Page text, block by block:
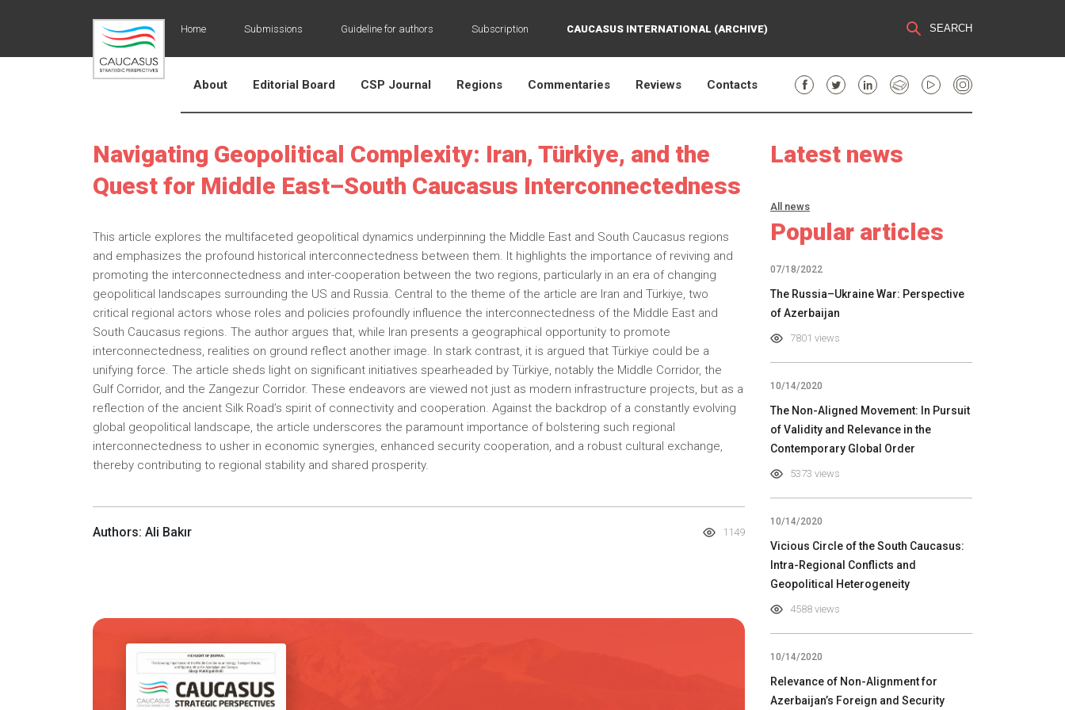
Home Submissions Guideline for authors Subscription CAUCASUS INTERNATIONAL (ARCHIVE) SEARCH
About Editorial Board CSP Journal Regions Commentaries Reviews Contacts
Navigating Geopolitical Complexity: Iran, Türkiye, and the
Quest for Middle East–South Caucasus Interconnectedness
This article explores the multifaceted geopolitical dynamics underpinning the Middle East and South Caucasus regions
and emphasizes the profound historical interconnectedness between them. It highlights the importance of reviving and
promoting the interconnectedness and inter-cooperation between the two regions, particularly in an era of changing
geopolitical landscapes surrounding the US and Russia. Central to the theme of the article are Iran and Türkiye, two
critical regional actors whose roles and policies profoundly influence the interconnectedness of the Middle East and
South Caucasus regions. The author argues that, while Iran presents a geographical opportunity to promote
interconnectedness, realities on ground reflect another image. In stark contrast, it is argued that Türkiye could be a
unifying force. The article sheds light on significant initiatives spearheaded by Türkiye, notably the Middle Corridor, the
Gulf Corridor, and the Zangezur Corridor. These endeavors are viewed not just as modern infrastructure projects, but as a
reflection of the ancient Silk Road’s spirit of connectivity and cooperation. Against the backdrop of a constantly evolving
global geopolitical landscape, the article underscores the paramount importance of bolstering such regional
interconnectedness to usher in economic synergies, enhanced security cooperation, and a robust cultural exchange,
thereby contributing to regional stability and shared prosperity.
Authors: Ali Bakır 1149
Latest news
All news
Popular articles
07/18/2022
The Russia–Ukraine War: Perspective
of Azerbaijan
7801 views
10/14/2020
The Non-Aligned Movement: In Pursuit
of Validity and Relevance in the
Contemporary Global Order
5373 views
10/14/2020
Vicious Circle of the South Caucasus:
Intra-Regional Conflicts and
Geopolitical Heterogeneity
4588 views
10/14/2020
Relevance of Non-Alignment for
Azerbaijan’s Foreign and Security